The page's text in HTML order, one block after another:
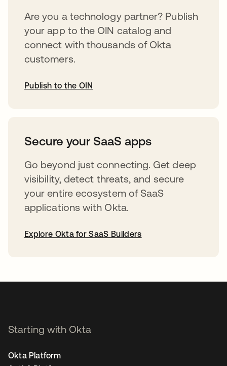
Are you a technology partner? Publish
your app to the OIN catalog and
connect with thousands of Okta
customers.
Publish to the OIN
Secure your SaaS apps
Go beyond just connecting. Get deep
visibility, detect threats, and secure
your entire ecosystem of SaaS
applications with Okta.
Explore Okta for SaaS Builders
Starting with Okta
Okta Platform